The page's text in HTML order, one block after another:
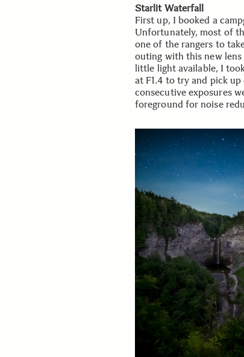
Starlit Waterfall
First up, I booked a
Unfortunately, most of
one of the rangers to
outing with this new lens
little light available, I
at F1.4 to try and pick
consecutive exposures
foreground for noise